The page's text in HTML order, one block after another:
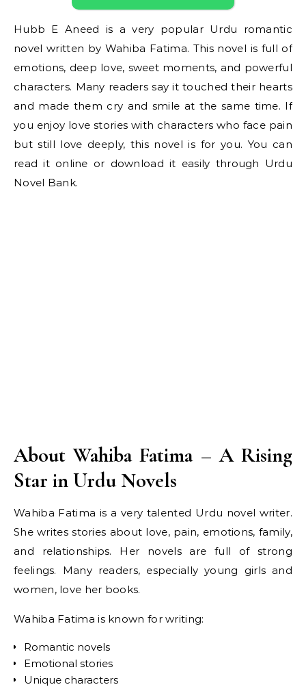
Hubb E Aneed is a very popular Urdu romantic
novel written by Wahiba Fatima. This novel is full of
emotions, deep love, sweet moments, and powerful
characters. Many readers say it touched their hearts
and made them cry and smile at the same time. If
you enjoy love stories with characters who face pain
but still love deeply, this novel is for you. You can
read it online or download it easily through Urdu
Novel Bank.
About Wahiba Fatima – A Rising
Star in Urdu Novels
Wahiba Fatima is a very talented Urdu novel writer.
She writes stories about love, pain, emotions, family,
and relationships. Her novels are full of strong
feelings. Many readers, especially young girls and
women, love her books.
Wahiba Fatima is known for writing:
Romantic novels
Emotional stories
Unique characters